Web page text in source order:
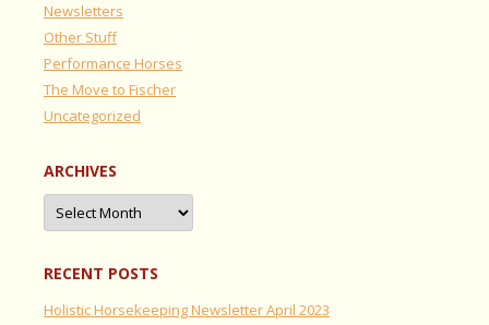
Newsletters
Other Stuff
Performance Horses
The Move to Fischer
Uncategorized
ARCHIVES
Archives
RECENT POSTS
Holistic Horsekeeping Newsletter April 2023